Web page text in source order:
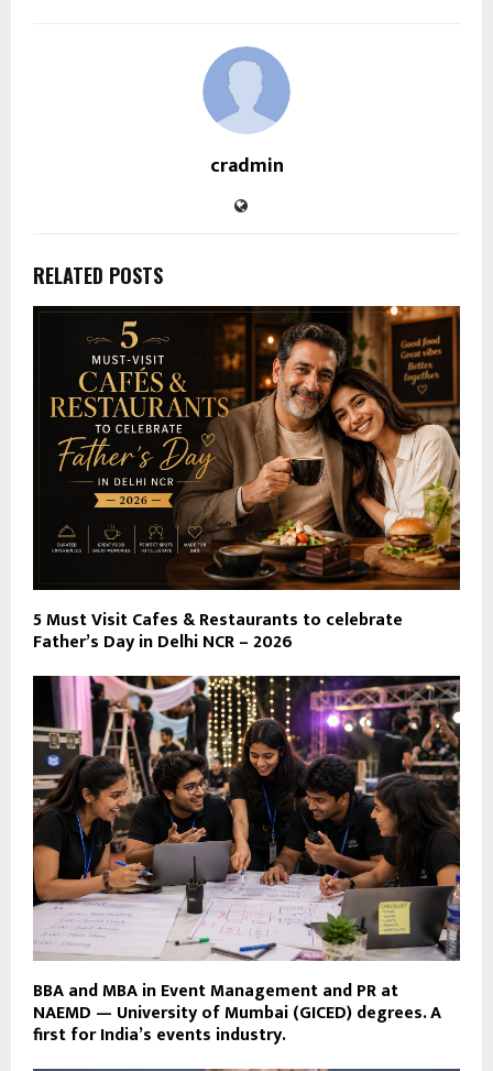
cradmin
RELATED POSTS
5 Must Visit Cafes & Restaurants to celebrate
Father’s Day in Delhi NCR – 2026
BBA and MBA in Event Management and PR at
NAEMD — University of Mumbai (GICED) degrees. A
first for India’s events industry.